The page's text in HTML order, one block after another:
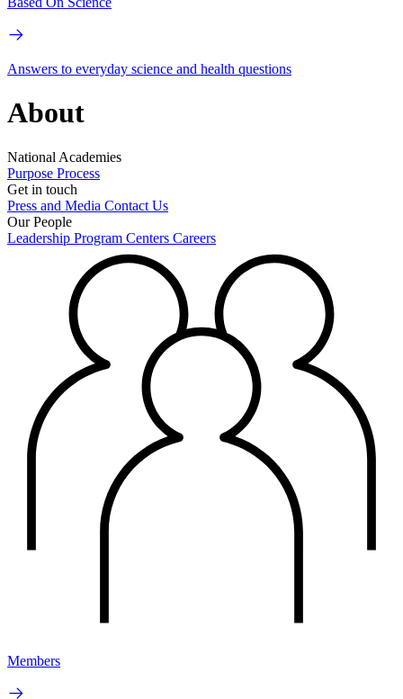
Answers to everyday science and health questions
About
National Academies
Purpose Process
Get in touch
Press and Media Contact Us
Our People
Leadership Program Centers Careers
Members